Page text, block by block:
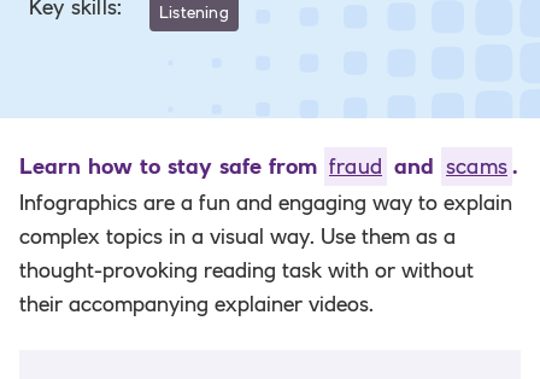
Key skills: Listening
Learn how to stay safe from fraud and scams.
Infographics are a fun and engaging way to explain
complex topics in a visual way. Use them as a
thought-provoking reading task with or without
their accompanying explainer videos.